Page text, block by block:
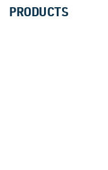
PRODUCTS